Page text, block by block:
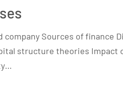
Sources of finance
structure theories Impact